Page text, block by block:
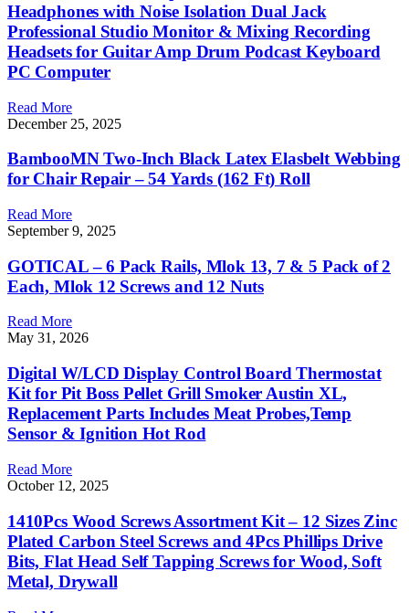
Headphones with Noise Isolation Dual Jack
Professional Studio Monitor & Mixing Recording
Headsets for Guitar Amp Drum Podcast Keyboard
PC Computer
Read More
December 25, 2025
BambooMN Two-Inch Black Latex Elasbelt Webbing
for Chair Repair – 54 Yards (162 Ft) Roll
Read More
September 9, 2025
GOTICAL – 6 Pack Rails, Mlok 13, 7 & 5 Pack of 2
Each, Mlok 12 Screws and 12 Nuts
Read More
May 31, 2026
Digital W/LCD Display Control Board Thermostat
Kit for Pit Boss Pellet Grill Smoker Austin XL,
Replacement Parts Includes Meat Probes,Temp
Sensor & Ignition Hot Rod
Read More
October 12, 2025
1410Pcs Wood Screws Assortment Kit – 12 Sizes Zinc
Plated Carbon Steel Screws and 4Pcs Phillips Drive
Bits, Flat Head Self Tapping Screws for Wood, Soft
Metal, Drywall